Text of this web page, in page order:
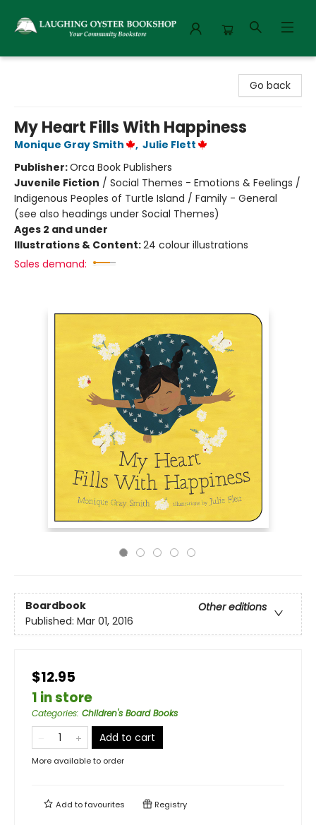
Go back
My Heart Fills With Happiness
Monique Gray Smith , Julie Flett
Publisher:Orca Book Publishers
Juvenile Fiction / Social Themes - Emotions & Feelings /
Indigenous Peoples of Turtle Island / Family - General
(see also headings under Social Themes)
Ages 2 and under
Illustrations & Content:24 colour illustrations
Sales demand:
Boardbook
Other editions
Published: Mar 01, 2016
$12.95
1 in store
Categories: Children's Board Books
Add to cart
More available to order
Add tofavourites Registry